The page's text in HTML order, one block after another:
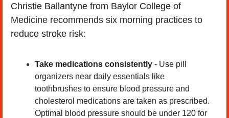
Christie Ballantyne from Baylor College of
Medicine recommends six morning practices to
reduce stroke risk:
Take medications consistently - Use pill
organizers near daily essentials like
toothbrushes to ensure blood pressure and
cholesterol medications are taken as prescribed.
Optimal blood pressure should be under 120 for